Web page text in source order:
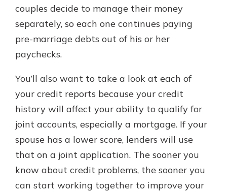
couples decide to manage their money
separately, so each one continues paying
pre-marriage debts out of his or her
paychecks.
You’ll also want to take a look at each of
your credit reports because your credit
history will affect your ability to qualify for
joint accounts, especially a mortgage. If your
spouse has a lower score, lenders will use
that on a joint application. The sooner you
know about credit problems, the sooner you
can start working together to improve your